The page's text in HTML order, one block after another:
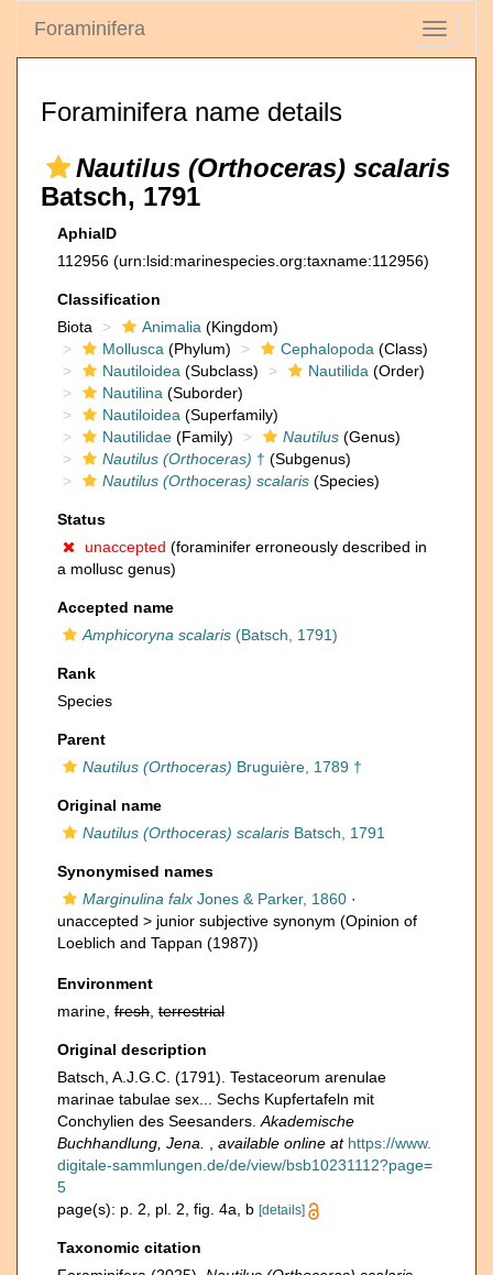
Toggle
Foraminifera
Foraminifera name details
Nautilus (Orthoceras) scalaris
Batsch, 1791
AphiaID
112956 (urn:lsid:marinespecies.org:taxname:112956)
Classification
Biota
Animalia (Kingdom)
Mollusca (Phylum) Cephalopoda (Class)
Nautiloidea (Subclass) Nautilida (Order)
Nautilina (Suborder)
Nautiloidea (Superfamily)
Nautilidae (Family) Nautilus (Genus)
Nautilus (Orthoceras) † (Subgenus)
Nautilus (Orthoceras) scalaris (Species)
Status
unaccepted (foraminifer erroneously described in
a mollusc genus)
Accepted name
Amphicoryna scalaris (Batsch, 1791)
Rank
Species
Parent
Nautilus (Orthoceras) Bruguière, 1789 †
Original name
Nautilus (Orthoceras) scalaris Batsch, 1791
Synonymised names
Marginulina falx Jones & Parker, 1860 ·
unaccepted > junior subjective synonym (Opinion of
Loeblich and Tappan (1987))
Environment
marine, fresh terrestrial
Original description
Batsch, A.J.G.C. (1791). Testaceorum arenulae
marinae tabulae sex... Sechs Kupfertafeln mit
Conchylien des Seesanders. Akademische
Buchhandlung, Jena.
available online at https://www.
digitale-sammlungen.de/de/view/bsb10231112?page=
5
page(s): p. 2, pl. 2, fig. 4a, b [details]
Taxonomic citation